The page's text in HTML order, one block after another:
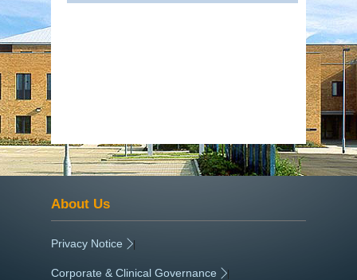
About Us
Privacy Notice |
Corporate & Clinical Governance |